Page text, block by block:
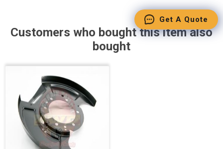
Customers who bought this item also
bought
Get A Quote